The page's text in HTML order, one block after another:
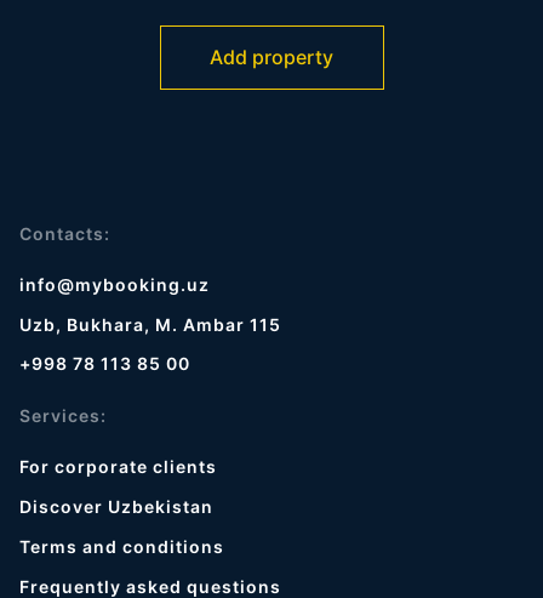
Add property
Contacts:
info@mybooking.uz
Uzb, Bukhara, M. Ambar 115
+998 78 113 85 00
Services:
For corporate clients
Discover Uzbekistan
Terms and conditions
Frequently asked questions